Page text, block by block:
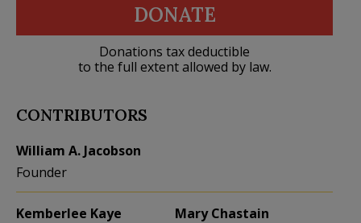
DONATE
Donations tax deductible
to the full extent allowed by law.
CONTRIBUTORS
William A. Jacobson
Founder
Kemberlee Kaye
Mary Chastain